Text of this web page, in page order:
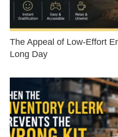
The Appeal of Low-Effort
Long Day